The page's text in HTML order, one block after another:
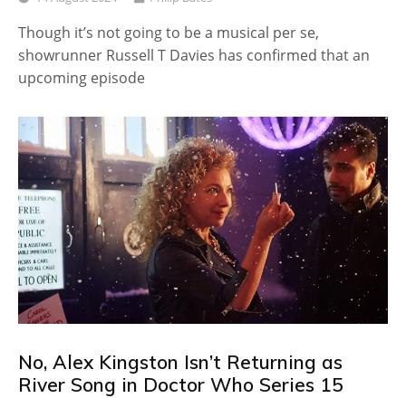
Though it’s not going to be a musical per se,
showrunner Russell T Davies has confirmed that an
upcoming episode
No, Alex Kingston Isn’t Returning as
River Song in Doctor Who Series 15